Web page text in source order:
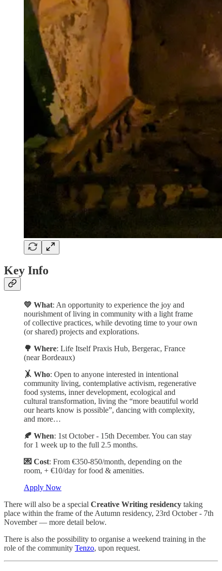
Key Info
💛 What: An opportunity to experience the joy and
nourishment of living in community with a light frame
of collective practices, while devoting time to your own
(or shared) projects and explorations.
🌳 Where: Life Itself Praxis Hub, Bergerac, France
(near Bordeaux)
🤸 Who: Open to anyone interested in intentional
community living, contemplative activism, regenerative
food systems, inner development, ecological and
cultural transformation, living the “more beautiful world
our hearts know is possible”, dancing with complexity,
and more…
🍂 When: 1st October - 15th December. You can stay
for 1 week up to the full 2.5 months.
💌 Cost: From €350-850/month, depending on the
room, + €10/day for food & amenities.
Apply Now
There will also be a special Creative Writing residency taking
place within the frame of the Autumn residency, 23rd October - 7th
November — more detail below.
There is also the possibility to organise a weekend training in the
role of the community Tenzo, upon request.